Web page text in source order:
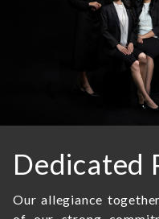
Dedicated
Our allegiance